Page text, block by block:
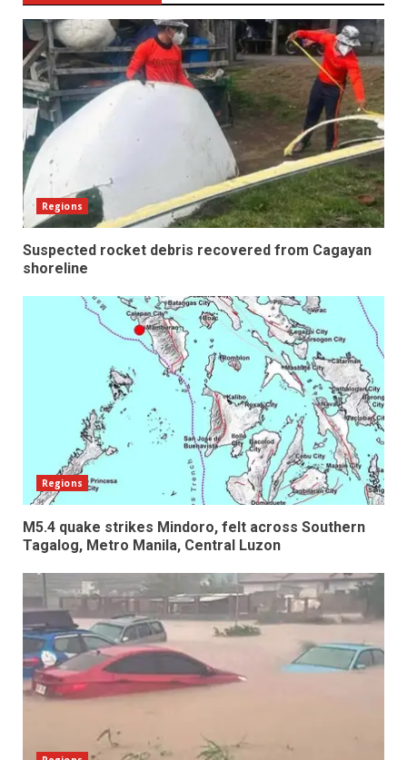
Regions
Suspected rocket debris recovered from Cagayan
shoreline
Regions
M5.4 quake strikes Mindoro, felt across Southern
Tagalog, Metro Manila, Central Luzon